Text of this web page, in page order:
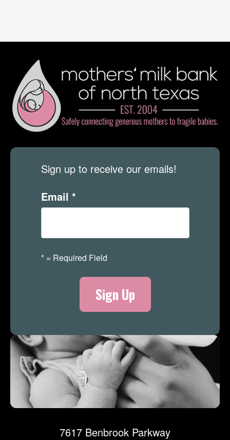
Sign up to receive our emails!
Email *
*= Required Field
Merch Store
7617 Benbrook Parkway